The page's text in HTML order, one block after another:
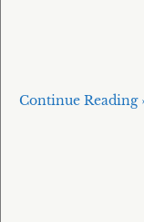
Continue Reading